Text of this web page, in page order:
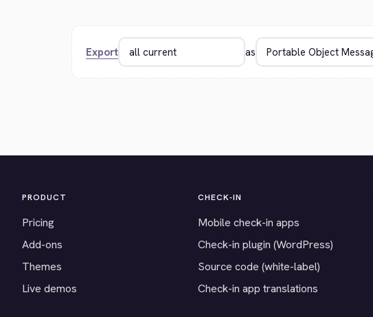
Export as
PRODUCT
Pricing
Add-ons
Themes
Live demos
CHECK-IN
Mobile check-in apps
Check-in plugin (WordPress)
Source code (white-label)
Check-in app translations